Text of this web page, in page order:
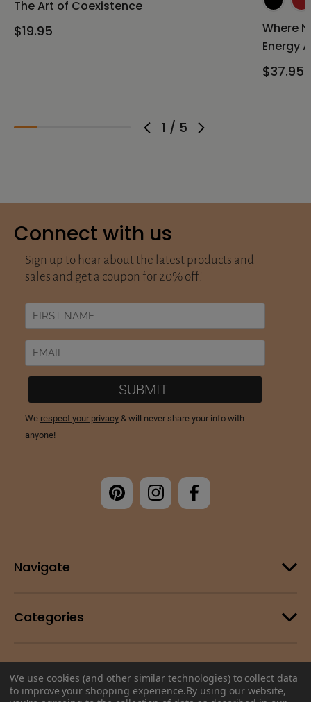
1 / 5
The Art of Coexistence
$19.95
Where
Energy
$37.95
Connect with us
Navigate
Categories
Customer Support
We use cookies (and other similar technologies) to collect data
to improve your shopping experience.By using our website,